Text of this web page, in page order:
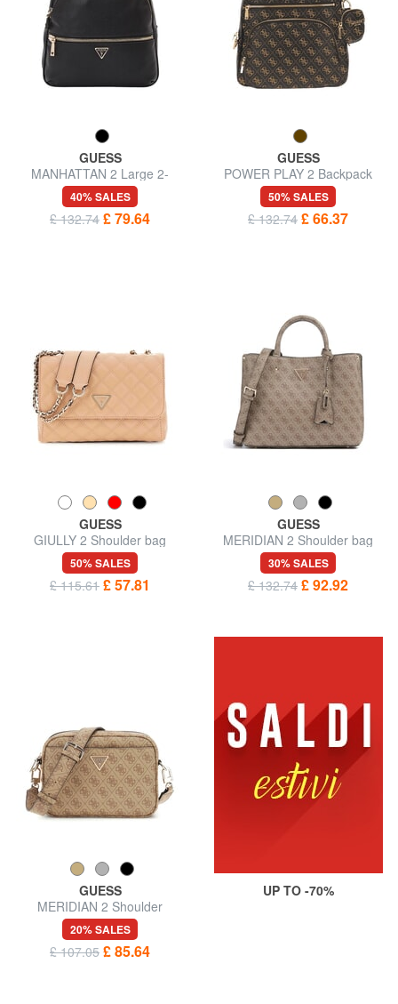
GUESS
MANHATTAN 2 Large 2-
compartment backpack
40% SALES
£ 132.74 £ 79.64
GUESS
POWER PLAY 2 Backpack
with pocket and pouch
50% SALES
£ 132.74 £ 66.37
GUESS
GIULLY 2 Shoulder bag
50% SALES
£ 115.61 £ 57.81
GUESS
MERIDIAN 2 Shoulder bag
30% SALES
£ 132.74 £ 92.92
GUESS
MERIDIAN 2 Shoulder
Camera Bag
20% SALES
£ 107.05 £ 85.64
UP TO -70%